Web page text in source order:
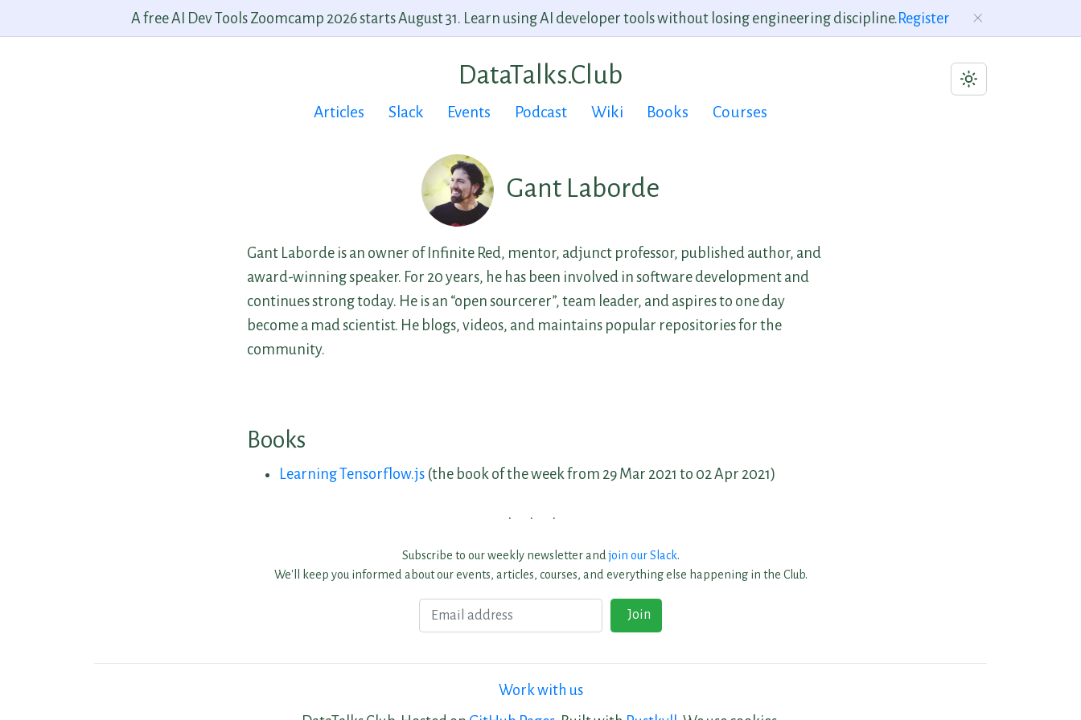
A free AI Dev Tools Zoomcamp 2026 starts August 31. Learn using AI developer tools without losing engineering discipline. Register
DataTalks.Club
Articles Slack Events Podcast Wiki Books Courses
Gant Laborde
Gant Laborde is an owner of Infinite Red, mentor, adjunct professor, published author, and
award-winning speaker. For 20 years, he has been involved in software development and
continues strong today. He is an “open sourcerer”, team leader, and aspires to one day
become a mad scientist. He blogs, videos, and maintains popular repositories for the
community.
Books
Learning Tensorflow.js (the book of the week from 29 Mar 2021 to 02 Apr 2021)
Subscribe to our weekly newsletter andjoin our Slack.
We'll keep you informed about our events, articles, courses, and everything else happening in the Club.
Email Join
Work with us